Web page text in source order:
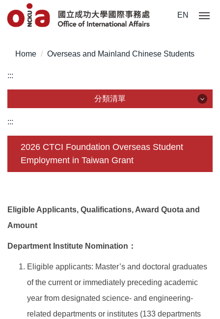
Jump
to
content
EN
Home Overseas and Mainland Chinese Students
:::
分類清單
About Us
Incoming Application
Life @ NCKU
Global Engagement
:::
2026 CTCI Foundation Overseas Student
Employment in Taiwan Grant
Eligible Applicants, Qualifications, Award Quota and
Amount
Department Institute Nomination：
Eligible applicants: Master’s and doctoral graduates
of the current or immediately preceding academic
year from designated science- and engineering-
related departments or institutes (133 departments